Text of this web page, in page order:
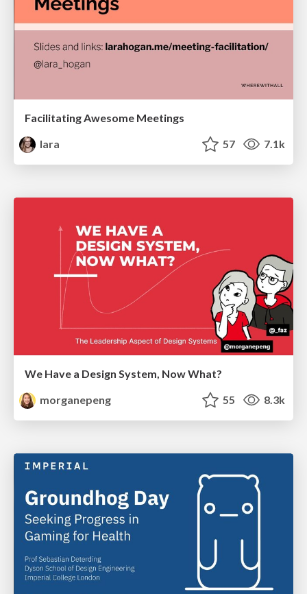
Facilitating Awesome Meetings
lara
57 7.1k
We Have a Design System, Now What?
morganepeng
55 8.3k